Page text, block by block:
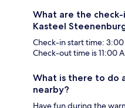
What are the
Kasteel
Check-in start time:
Check-out time is 11:00
What is there to do
nearby?
Have fun during the